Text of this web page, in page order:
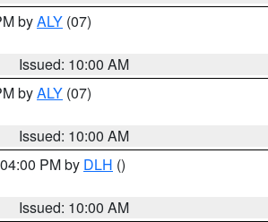
byALY (07)
Issued: 10:00 AM
byALY (07)
Issued: 10:00 AM
PM by DLH ()
Issued: 10:00 AM